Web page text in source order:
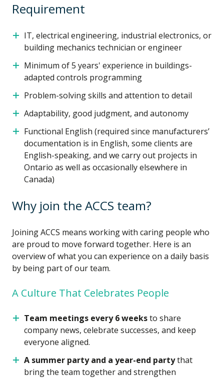
Requirement
IT, electrical engineering, industrial electronics, or
building mechanics technician or engineer
Minimum of 5 years' experience in buildings-
adapted controls programming
Problem-solving skills and attention to detail
Adaptability, good judgment, and autonomy
Functional English (required since manufacturers’
documentation is in English, some clients are
English-speaking, and we carry out projects in
Ontario as well as occasionally elsewhere in
Canada)
Why join the ACCS team?
Joining ACCS means working with caring people who
are proud to move forward together. Here is an
overview of what you can experience on a daily basis
by being part of our team.
A Culture That Celebrates People
Team meetings every 6 weeksto share
company news, celebrate successes, and keep
everyone aligned.
A summer party and a year-end partythat
bring the team together and strengthen